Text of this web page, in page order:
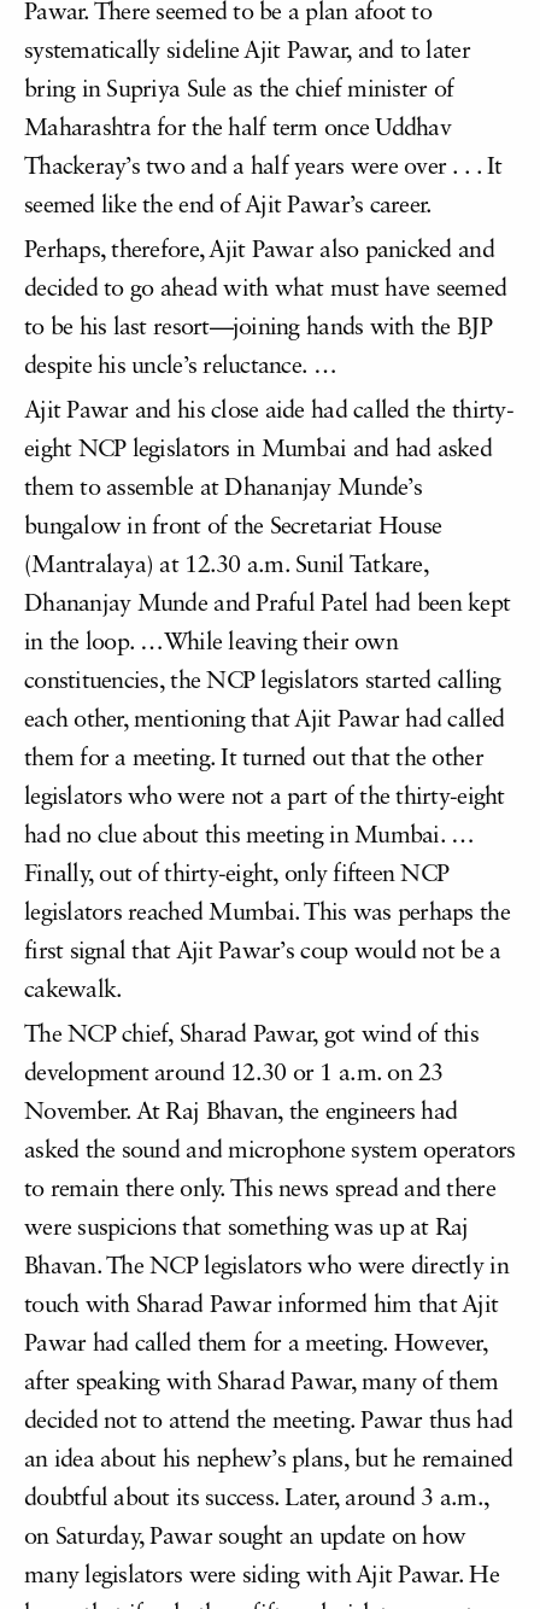
Pawar. There seemed to be a plan afoot to
systematically sideline Ajit Pawar, and to later
bring in Supriya Sule as the chief minister of
Maharashtra for the half term once Uddhav
Thackeray’s two and a half years were over . . . It
seemed like the end of Ajit Pawar’s career.
Perhaps, therefore, Ajit Pawar also panicked and
decided to go ahead with what must have seemed
to be his last resort—joining hands with the BJP
despite his uncle’s reluctance. …
Ajit Pawar and his close aide had called the thirty-
eight NCP legislators in Mumbai and had asked
them to assemble at Dhananjay Munde’s
bungalow in front of the Secretariat House
(Mantralaya) at 12.30 a.m. Sunil Tatkare,
Dhananjay Munde and Praful Patel had been kept
in the loop. …While leaving their own
constituencies, the NCP legislators started calling
each other, mentioning that Ajit Pawar had called
them for a meeting. It turned out that the other
legislators who were not a part of the thirty-eight
had no clue about this meeting in Mumbai. …
Finally, out of thirty-eight, only fifteen NCP
legislators reached Mumbai. This was perhaps the
first signal that Ajit Pawar’s coup would not be a
cakewalk.
The NCP chief, Sharad Pawar, got wind of this
development around 12.30 or 1 a.m. on 23
November. At Raj Bhavan, the engineers had
asked the sound and microphone system operators
to remain there only. This news spread and there
were suspicions that something was up at Raj
Bhavan. The NCP legislators who were directly in
touch with Sharad Pawar informed him that Ajit
Pawar had called them for a meeting. However,
after speaking with Sharad Pawar, many of them
decided not to attend the meeting. Pawar thus had
an idea about his nephew’s plans, but he remained
doubtful about its success. Later, around 3 a.m.,
on Saturday, Pawar sought an update on how
many legislators were siding with Ajit Pawar. He